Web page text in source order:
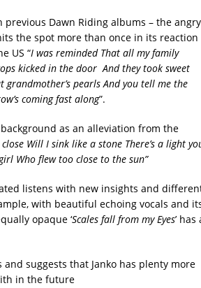
Dawn Riding albums – the angry
the spot more than once in its reaction
US “I was reminded That all my family
kicked in the door And they took sweet
grandmother’s pearls And you tell me the
coming fast along”.
as an alleviation from the
Will I sink like a stone There’s a light
Who flew too close to the sun”
listens with new insights and
with beautiful echoing vocals and
opaque ‘Scales fall from my Eyes’ has
suggests that Janko has plenty more
in the future